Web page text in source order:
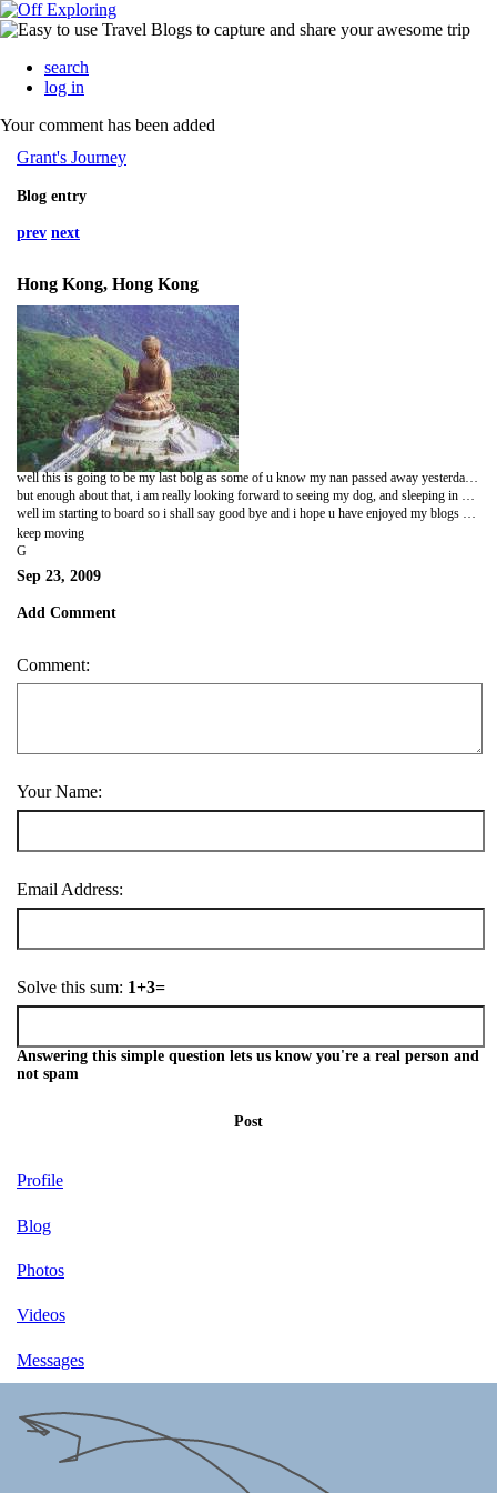
search
log in
Your comment has been added
Grant's Journey
Blog entry
prev next
Hong Kong, Hong Kong
well this is going to be my last bolg as some of u know my nan passed away yesterday morning so i have had to cut my trip short and come home, im in Hong Kong airport atm, just waiting for my flight to Melbourne, well i get to london yesterday got my stuff that was in storage had a feed and went to the airport, fun times, so im here just sitting on the floor near a power point, thinking that this trip is over and will i be going away agian or staing home im not sure, im not sure of anything atm, forgive me if this seems a lil dark, but u could only imagine what im feeling lossing 2 grandparents in one month and not being atm home to see them one last time,
but enough about that, i am really looking forward to seeing my dog, and sleeping in my bed, its just the simple thoings u miss, and not living out of a backpack and a change of clothing yay!!!! when i get home i will have been wearing the same cloths for 3 days and i may smell, hehehehe ah the life of a backpacker,
well im starting to board so i shall say good bye and i hope u have enjoyed my blogs and pics
keep moving
G
Sep 23, 2009
Add Comment
Comment:
Your Name:
Email Address:
Solve this sum: 1+3=
Answering this simple question lets us know you're a real person and
not spam
Post
Profile
Blog
Photos
Videos
Messages